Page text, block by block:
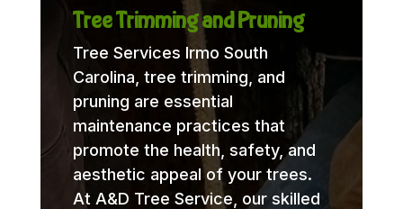
Tree Trimming and Pruning
Tree Services Irmo South
Carolina, tree trimming, and
pruning are essential
maintenance practices that
promote the health, safety, and
aesthetic appeal of your trees.
At A&D Tree Service, our skilled